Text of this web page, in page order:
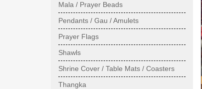
Mala / Prayer Beads
Pendants / Gau / Amulets
Prayer Flags
Shawls
Shrine Cover / Table Mats / Coasters
Thangka